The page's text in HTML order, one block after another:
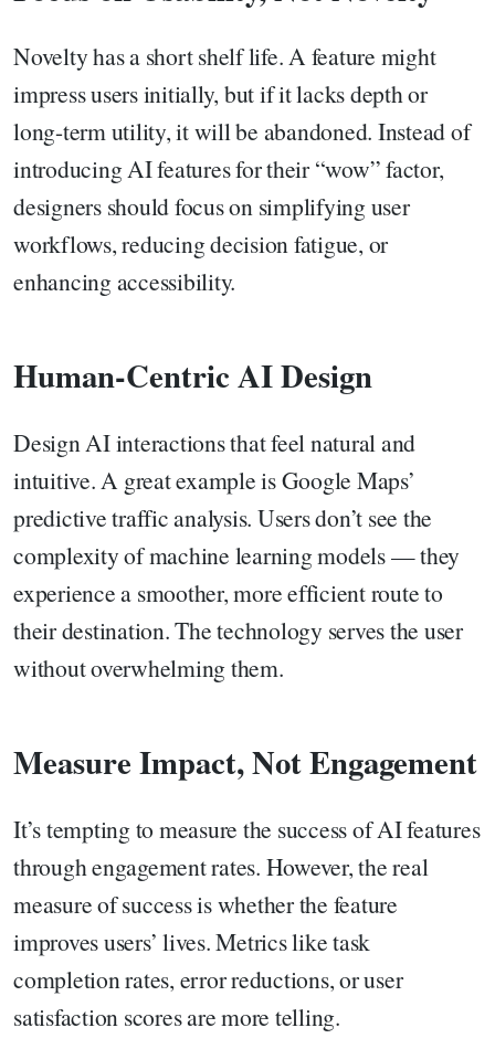
Novelty has a short shelf life. A feature might
impress users initially, but if it lacks depth or
long-term utility, it will be abandoned. Instead of
introducing AI features for their “wow” factor,
designers should focus on simplifying user
workflows, reducing decision fatigue, or
enhancing accessibility.
Human-Centric AI Design
Design AI interactions that feel natural and
intuitive. A great example is Google Maps’
predictive traffic analysis. Users don’t see the
complexity of machine learning models — they
experience a smoother, more efficient route to
their destination. The technology serves the user
without overwhelming them.
Measure Impact, Not Engagement
It’s tempting to measure the success of AI features
through engagement rates. However, the real
measure of success is whether the feature
improves users’ lives. Metrics like task
completion rates, error reductions, or user
satisfaction scores are more telling.